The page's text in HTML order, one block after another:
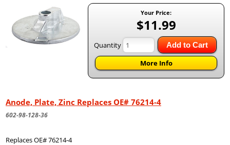
Your Price:
$11.99
Quantity Add to Cart
More Info
Anode, Plate, Zinc Replaces OE# 76214-4
602-98-128-36
Replaces OE# 76214-4